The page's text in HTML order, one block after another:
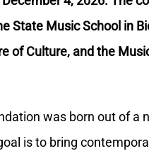
State Music School in
of Culture, and the
was born out of a
is to bring